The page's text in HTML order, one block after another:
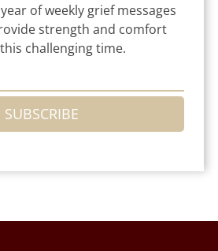
of weekly grief messages
strength and comfort
challenging time.
SUBSCRIBE